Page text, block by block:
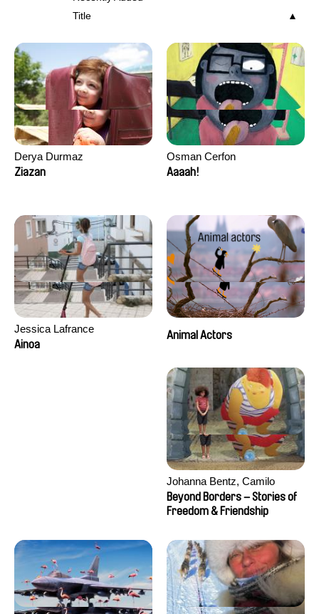
Title
Derya Durmaz
Ziazan
Osman Cerfon
Aaaah!
Jessica Lafrance
Ainoa
Animal Actors
Johanna Bentz, Camilo
Colmenares, Sandra Dajani,
Madeleine Dallmeyer, Nazgol
Khaled Nawal, Nada Riyad
Beyond Borders – Stories of
Freedom & Friendship